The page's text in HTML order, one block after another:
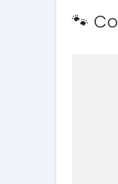
🐾